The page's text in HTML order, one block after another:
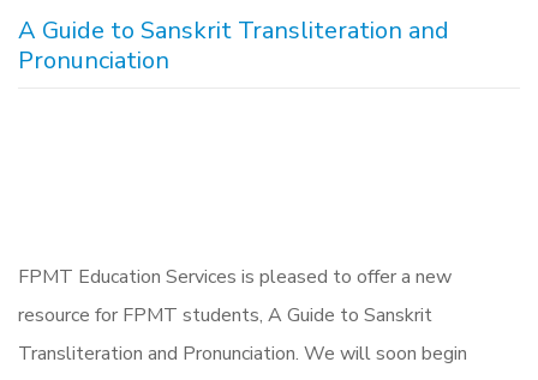
A Guide to Sanskrit Transliteration and
Pronunciation
FPMT Education Services is pleased to offer a new
resource for FPMT students, A Guide to Sanskrit
Transliteration and Pronunciation. We will soon begin